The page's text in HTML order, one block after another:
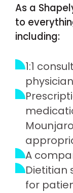
As a
to
including:
1:1
A
Dietitian
for